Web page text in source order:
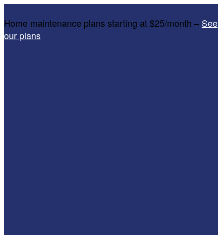
Home maintenance plans starting at $25/month – See
our plans